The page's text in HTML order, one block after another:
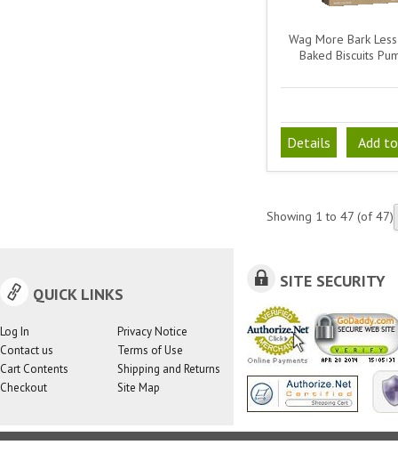
Wag More Bark
Baked Biscuits
Details Add
Showing 1 to 47 (of47)
QUICK LINKS
Log In
Contact us
Cart Contents
Checkout
Privacy Notice
Terms of Use
Shipping and Returns
Site Map
SITE SECURITY